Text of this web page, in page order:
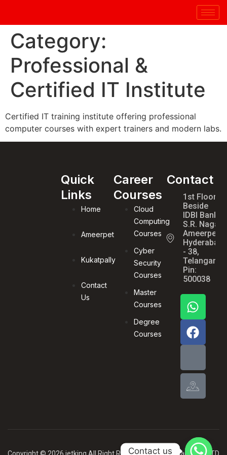
Category:
Professional &
Certified IT Institute
Certified IT training institute offering professional
computer courses with expert trainers and modern labs.
Quick
Links
Home
Ameerpet
Kukatpally
Contact
Us
Career
Courses
Cloud
Computing
Courses
Cyber
Security
Courses
Master
Courses
Degree
Courses
Contact
1st Floor,
Beside
IDBI Bank,
S.R. Nagar,
Ameerpet,
Hyderabad
- 38,
Telangana,
Pin:
500038
Contact us